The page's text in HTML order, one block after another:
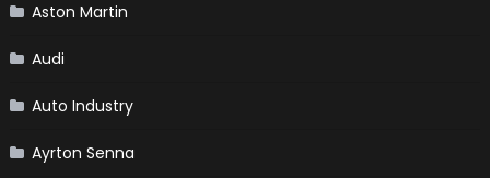
Aston Martin
Audi
Auto Industry
Ayrton Senna